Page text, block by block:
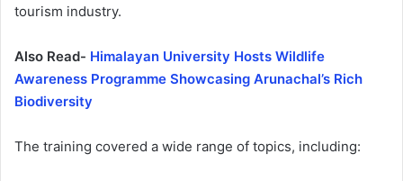
tourism industry.
Also Read- Himalayan University Hosts Wildlife
Awareness Programme Showcasing Arunachal’s Rich
Biodiversity
The training covered a wide range of topics, including: